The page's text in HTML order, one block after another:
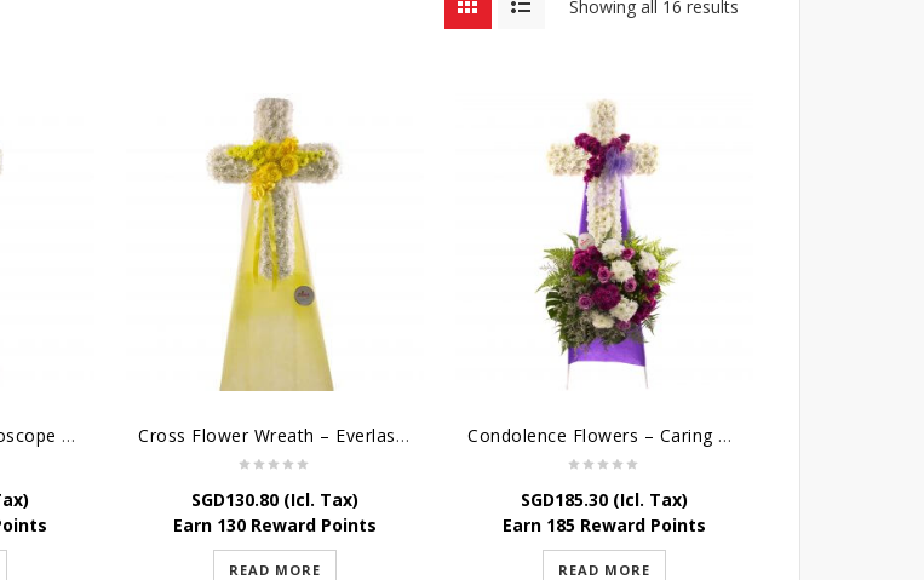
Showing all 16 results
Cross Wreath – Kaleidoscope of Memories Cross Flower Wreath – Everlasting Memories
SGD130.80 (Icl. Tax)
Earn 130 Reward Points
READ MORE
Condolence Flowers – Caring Thoughts and Love
SGD185.30 (Icl. Tax)
Earn 185 Reward Points
READ MORE